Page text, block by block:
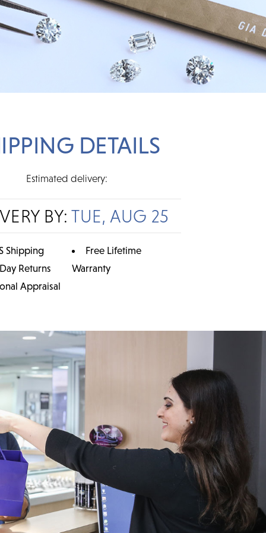
DETAILS
Estimated delivery:
BY:TUE, AUG 25
Shipping
Returns
Appraisal
Free Lifetime
Warranty